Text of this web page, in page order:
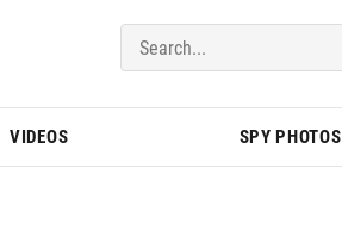
VIDEOS SPY PHOTOS